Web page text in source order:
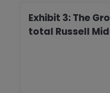
Exhibit 3: The
total Russell